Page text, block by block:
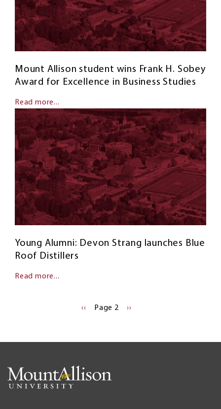
Mount Allison student wins Frank H. Sobey
Award for Excellence in Business Studies
Read more...
Young Alumni: Devon Strang launches Blue
Roof Distillers
Read more...
PREVIOUS
‹‹ Page 2
NEXT
››